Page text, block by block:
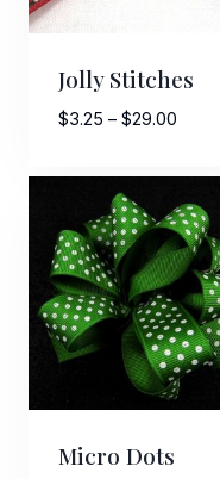
Jolly Stitches
$3.25 – $29.00Price
$3.25
$29.00
Micro Dots